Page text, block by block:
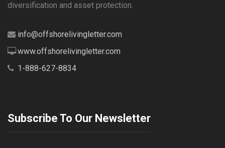
diversification and asset protection.
info@offshorelivingletter.com
www.offshorelivingletter.com
1-888-627-8834
Subscribe To Our Newsletter